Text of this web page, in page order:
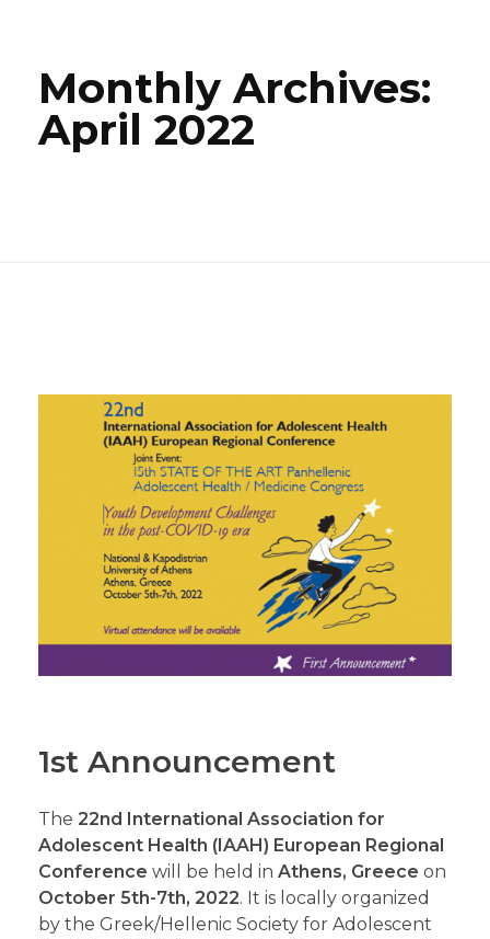
Monthly Archives:
April 2022
1st Announcement
The 22nd International Association for
Adolescent Health (IAAH) European Regional
Conference will be held in Athens, Greece on
October 5th-7th, 2022. It is locally organized
by the Greek/Hellenic Society for Adolescent